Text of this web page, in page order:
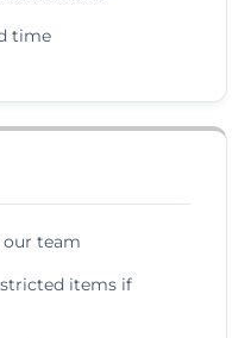
time
our team
items if